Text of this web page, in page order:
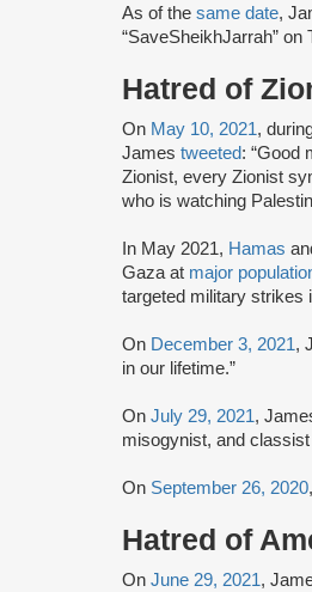
As of the same date,
“SaveSheikhJarrah” on
Hatred of
On May 10, 2021,
James tweeted: “Good
Zionist, every Zionist
who is watching
In May 2021, Hamas
Gaza at major
targeted military strikes
On December 3, 2021,
in our lifetime.”
On July 29, 2021,
misogynist, and
On September 26, 2020
Hatred of
On June 29, 2021,